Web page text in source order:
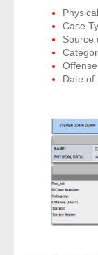
Case
Source
Date of